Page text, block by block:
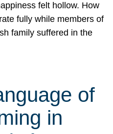
felt hollow. How
fully while members of
family suffered in the
of
in